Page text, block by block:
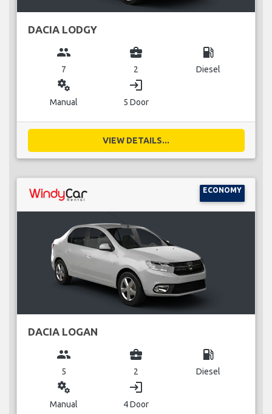
DACIA LODGY
group
7
business_center
2
local_gas_station
Diesel
miscellaneous_services
Manual
login
5 Door
VIEW DETAILS...
ECONOMY
DACIA LOGAN
group
5
business_center
2
local_gas_station
Diesel
miscellaneous_services
Manual
login
4 Door